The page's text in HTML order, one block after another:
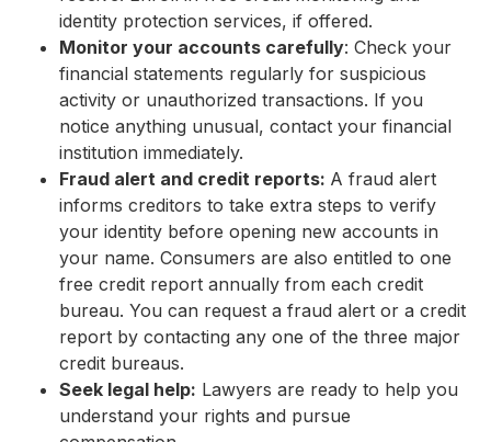
identity protection services, if offered.
Monitor your accounts carefully: Check your
financial statements regularly for suspicious
activity or unauthorized transactions. If you
notice anything unusual, contact your financial
institution immediately.
Fraud alert and credit reports: A fraud alert
informs creditors to take extra steps to verify
your identity before opening new accounts in
your name. Consumers are also entitled to one
free credit report annually from each credit
bureau. You can request a fraud alert or a credit
report by contacting any one of the three major
credit bureaus.
Seek legal help: Lawyers are ready to help you
understand your rights and pursue